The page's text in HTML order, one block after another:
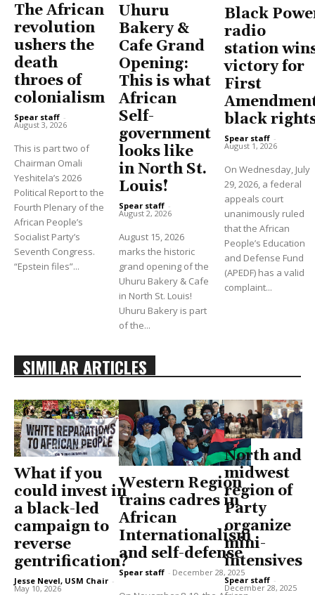
The African
revolution
ushers the
death
throes of
colonialism
Spear staff -
August 3, 2026
This is part two of
Chairman Omali
Yeshitela’s 2026
Political Report to the
Fourth Plenary of the
African People’s
Socialist Party’s
Seventh Congress.
“Epstein files”...
Uhuru
Bakery &
Cafe Grand
Opening:
This is what
African
Self-
government
looks like
in North St.
Louis!
Spear staff -
August 2, 2026
August 15, 2026
marks the historic
grand opening of the
Uhuru Bakery & Cafe
in North St. Louis!
Uhuru Bakery is part
of the...
Black
radio
station
victory for
First
black
Spear staff -
August 1, 2026
On Wednesday, July
29, 2026, a federal
appeals court
unanimously ruled
that the African
People’s Education
and Defense Fund
(APEDF) has a valid
complaint...
SIMILAR ARTICLES
What if you
could invest in
a black-led
campaign to
reverse
gentrification?
Jesse Nevel, USM Chair -
May 10, 2026
Western Region
trains cadres in
African
Internationalism
and self-defense
Spear staff - December 28, 2025
North and
midwest
region of
Party
organize
mini-
intensives
Spear staff -
December 28, 2025